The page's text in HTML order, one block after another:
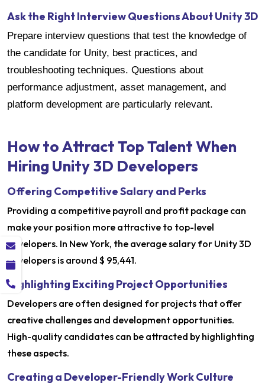
Ask the Right Interview Questions About Unity 3D
Prepare interview questions that test the knowledge of
the candidate for Unity, best practices, and
troubleshooting techniques. Questions about
performance adjustment, asset management, and
platform development are particularly relevant.
How to Attract Top Talent When
Hiring Unity 3D Developers
Offering Competitive Salary and Perks
Providing a competitive payroll and profit package can
make your position more attractive to top-level
developers. In New York, the average salary for Unity 3D
developers is around $ 95,441.
Highlighting Exciting Project Opportunities
Developers are often designed for projects that offer
creative challenges and development opportunities.
High-quality candidates can be attracted by highlighting
these aspects.
Creating a Developer-Friendly Work Culture